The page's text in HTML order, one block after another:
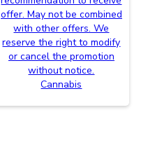
offer. May not be combined
with other offers. We
reserve the right to modify
or cancel the promotion
without notice.
Cannabis